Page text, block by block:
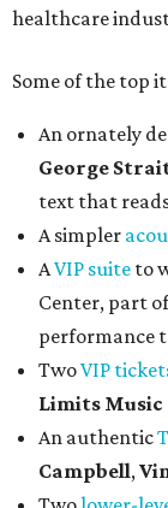
healthcare
Some of the top
An ornately
George
text that
A simpler
AVIP suite to
Center, part
performance
TwoVIP
Limits Music
An authentic
Campbell,